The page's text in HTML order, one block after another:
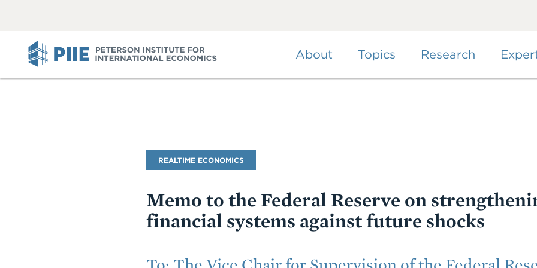
About Topics Research
Blog
Name
REALTIME ECONOMICS
Memo to the Federal Reserve on
financial systems against future shocks
Subtitle